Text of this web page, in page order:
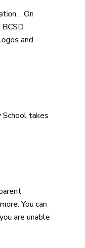
On
and
takes
You can
are unable